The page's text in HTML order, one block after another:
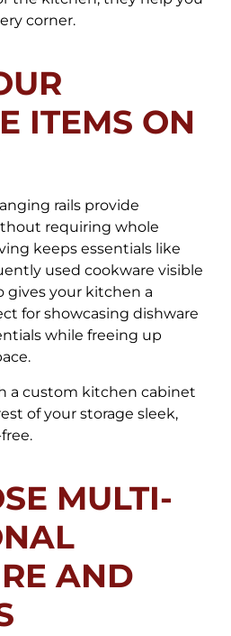
corner.
ITEMS ON
rails provide
requiring whole
keeps essentials like
used cookware visible
gives your kitchen a
for showcasing dishware
while freeing up
a custom kitchen cabinet
of your storage sleek,
MULTI-
AND